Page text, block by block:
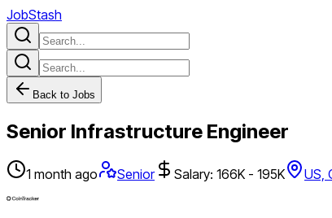
JobStash
Back to Jobs
Senior Infrastructure Engineer
1 month ago Senior Salary: 166K - 195K US,